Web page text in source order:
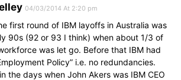
04/03/2014 At 2:20 pm
first round of IBM layoffs in Australia was
90s (92 or 93 I think) when about 1/3 of
was let go. Before that IBM had
Policy” i.e. no redundancies.
the days when John Akers was IBM CEO